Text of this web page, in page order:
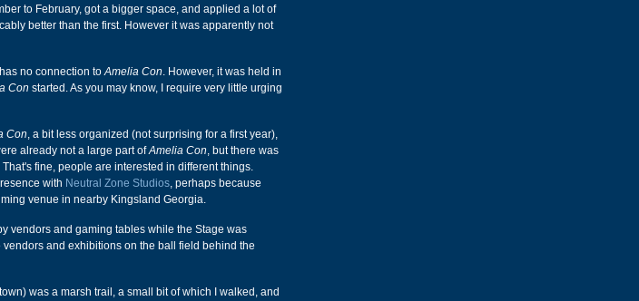
to February, got a bigger space, and applied a lot of
better than the first. However it was apparently not
no connection toAmelia Con. However, it was held in
Con started. As you may know, I require very little urging
Con, a bit less organized (not surprising for a first year),
already not a large part ofAmelia Con, but there was
That's fine, people are interested in different things.
with Neutral Zone Studios, perhaps because
venue in nearby Kingsland Georgia.
vendors and gaming tables while the Stage was
and exhibitions on the ball field behind the
was a marsh trail, a small bit of which I walked, and